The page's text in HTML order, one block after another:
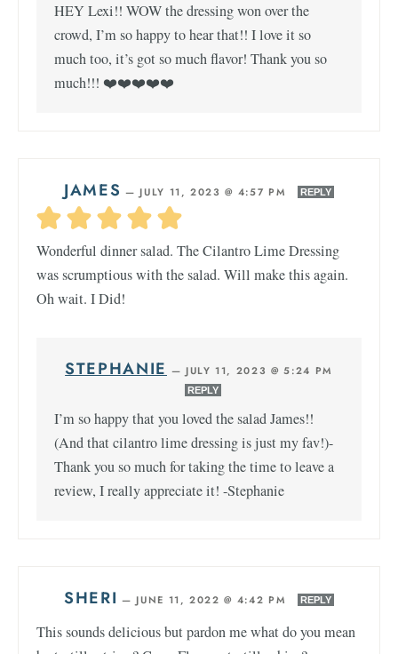
HEY Lexi!! WOW the dressing won over the
crowd, I’m so happy to hear that!! I love it so
much too, it’s got so much flavor! Thank you so
much!!! ❤️❤️❤️❤️❤️
JAMES —JULY 11, 2023 @ 4:57 PM REPLY
Wonderful dinner salad. The Cilantro Lime Dressing
was scrumptious with the salad. Will make this again.
Oh wait. I Did!
STEPHANIE — JULY 11, 2023 @ 5:24 PM
REPLY
I’m so happy that you loved the salad James!!
(And that cilantro lime dressing is just my fav!)-
Thank you so much for taking the time to leave a
review, I really appreciate it! -Stephanie
SHERI — JUNE 11, 2022 @ 4:42 PM REPLY
This sounds delicious but pardon me what do you mean